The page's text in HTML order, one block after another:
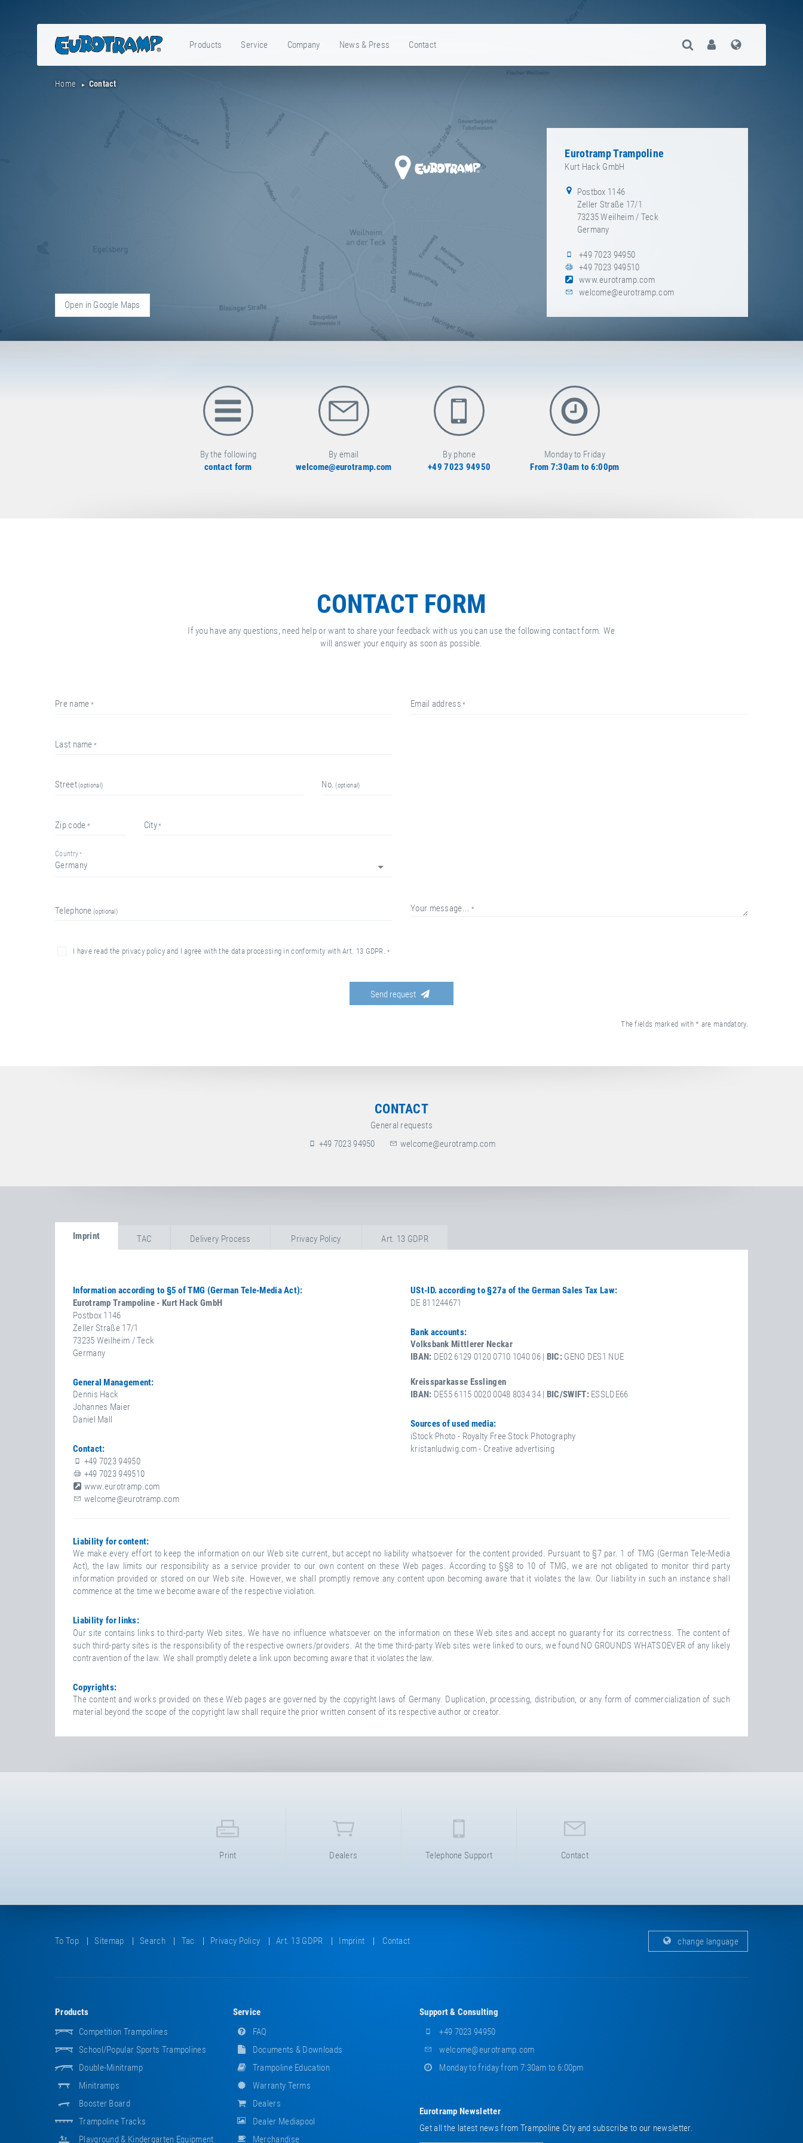
Products Service Company News & Press Contact Open Search
User
Home Contact
Open in Google Maps
Eurotramp Trampoline
Kurt Hack GmbH
Postbox 1146
Zeller Straße 17/1
73235Weilheim / Teck
Germany
+49 7023 94950
+49 7023 949510
www.eurotramp.com
welcome@eurotramp.com
By the following
contact form
By email
welcome@eurotramp.com
By phone
+49 7023 94950
Monday to Friday
From 7:30am to 6:00pm
CONTACT FORM
If you have any questions, need help or want to share your feedback with us you can use the following contact form. We
will answer your enquiry as soon as possible.
pre name
last name
street no.
zip code city
Germany
country
telephone
email address
your message...
I have read the privacy policy and I agree with the data processing in conformity with Art. 13 GDPR.
send request
The fields marked with * are mandatory.
CONTACT
General requests
+49 7023 94950
welcome@eurotramp.com
Imprint
M
P
R
I
N
T
Information according to §5 of TMG (German Tele-Media Act):
Eurotramp Trampoline - Kurt Hack GmbH
Postbox 1146
Zeller Straße 17/1
73235 Weilheim / Teck
Germany
General Management:
Dennis Hack
Johannes Maier
Daniel Mall
Contact:
+49 7023 94950
+49 7023 949510
www.eurotramp.com
welcome@eurotramp.com
USt-ID. according to §27a of the German Sales Tax Law:
DE 811244671
Bank accounts:
Volksbank Mittlerer Neckar
IBAN: DE02 6129 0120 0710 1040 06 | BIC: GENO DES1 NUE
Kreissparkasse Esslingen
IBAN: DE55 6115 0020 0048 8034 34 | BIC/SWIFT:ESSLDE66
Sources of used media:
iStock Photo - Royalty Free Stock Photography
kristanludwig.com - Creative advertising
D
I
S
C
A
I
M
E
Liability for content:
We make every effort to keep the information on our Web site current, but accept no liability whatsoever for the content provided. Pursuant to §7 par. 1 of TMG (German Tele-Media
Act), the law limits our responsibility as a service provider to our own content on these Web pages. According to §§8 to 10 of TMG, we are not obligated to monitor third party
information provided or stored on our Web site. However, we shall promptly remove any content upon becoming aware that it violates the law. Our liability in such an instance shall
commence at the time we become aware of the respective violation.
Liability for links:
Our site contains links to third-party Web sites. We have no influence whatsoever on the information on these Web sites and accept no guaranty for its correctness. The content of
such third-party sites is the responsibility of the respective owners/providers. At the time third-party Web sites were linked to ours, we found NO GROUNDS WHATSOEVER of any likely
contravention of the law. We shall promptly delete a link upon becoming aware that it violates the law.
Copyrights:
The content and works provided on these Web pages are governed by the copyright laws of Germany. Duplication, processing, distribution, or any form of commercialization of such
material beyond the scope of the copyright law shall require the prior written consent of its respective author or creator.
TAC Delivery Process Privacy Policy Art. 13 GDPR
Print Dealers Telephone Support Contact
To Top Sitemap Search Tac Privacy Policy Art. 13 GDPR Imprint Contact change language
Products
Competition Trampolines
School/popular Sports Trampolines
Double-Minitramp
Minitramps
Booster Board
Trampoline Tracks
Playground & Kindergarten Equipment
Service
FAQ
Documents & Downloads
Trampoline Education
Warranty Terms
Dealers
Dealer Mediapool
Merchandise
Support & Consulting
+49 7023 94950
welcome@eurotramp.com
Monday to friday from 7:30am to 6:00pm
Eurotramp Newsletter
Get all the latest news from Trampoline City and subscribe to our newsletter.